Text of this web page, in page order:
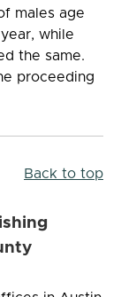
males age
while
the same.
proceeding
Back to top